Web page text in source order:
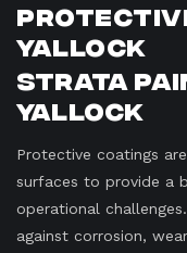
Yallock
Strata
Yallock
Protective coatings
surfaces to provide a
operational
against corrosion,